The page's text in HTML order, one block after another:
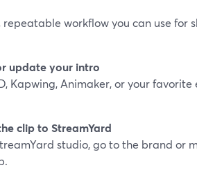
repeatable workflow you can use for
update your intro
Kapwing, Animaker, or your
clip to StreamYard
studio, go to the brand or